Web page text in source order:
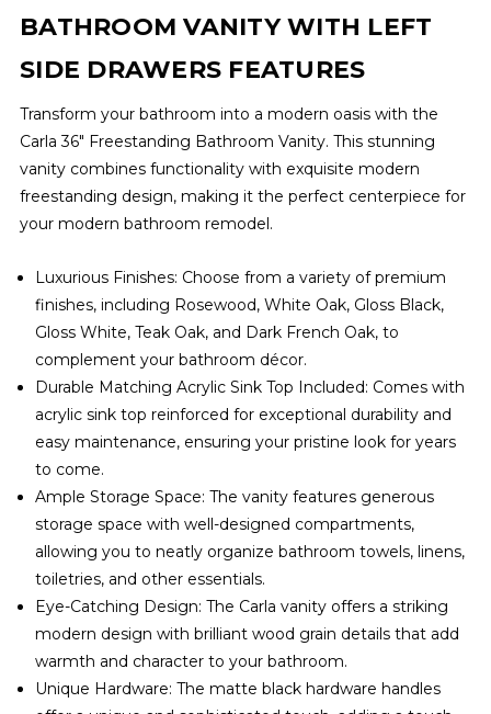
BATHROOM VANITY WITH LEFT
SIDE DRAWERS FEATURES
Transform your bathroom into a modern oasis with the
Carla 36" Freestanding Bathroom Vanity. This stunning
vanity combines functionality with exquisite modern
freestanding design, making it the perfect centerpiece for
your modern bathroom remodel.
Luxurious Finishes: Choose from a variety of premium
finishes, including Rosewood, White Oak, Gloss Black,
Gloss White, Teak Oak, and Dark French Oak, to
complement your bathroom décor.
Durable Matching Acrylic Sink Top Included: Comes with
acrylic sink top reinforced for exceptional durability and
easy maintenance, ensuring your pristine look for years
to come.
Ample Storage Space: The vanity features generous
storage space with well-designed compartments,
allowing you to neatly organize bathroom towels, linens,
toiletries, and other essentials.
Eye-Catching Design: The Carla vanity offers a striking
modern design with brilliant wood grain details that add
warmth and character to your bathroom.
Unique Hardware: The matte black hardware handles